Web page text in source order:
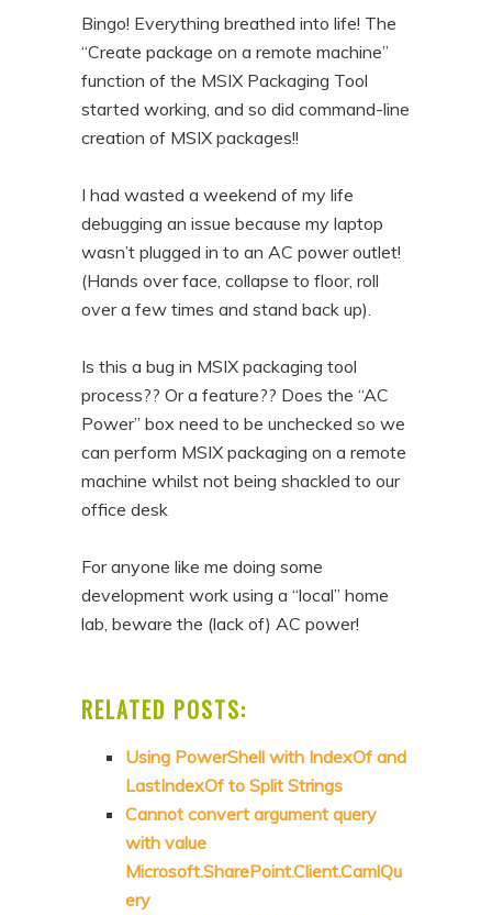
Bingo! Everything breathed into life! The
“Create package on a remote machine”
function of the MSIX Packaging Tool
started working, and so did command-line
creation of MSIX packages!!
I had wasted a weekend of my life
debugging an issue because my laptop
wasn’t plugged in to an AC power outlet!
(Hands over face, collapse to floor, roll
over a few times and stand back up).
Is this a bug in MSIX packaging tool
process?? Or a feature?? Does the “AC
Power” box need to be unchecked so we
can perform MSIX packaging on a remote
machine whilst not being shackled to our
office desk
For anyone like me doing some
development work using a “local” home
lab, beware the (lack of) AC power!
RELATED POSTS:
Using PowerShell with IndexOf and
LastIndexOf to Split Strings
Cannot convert argument query
with value
Microsoft.SharePoint.Client.CamlQu
ery